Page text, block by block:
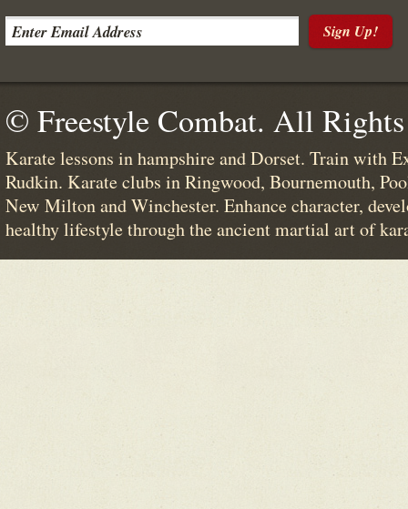
Sign Up!
© Freestyle Combat. All
Karate lessons in hampshire and Dorset. Train with
Rudkin. Karate clubs in Ringwood, Bournemouth,
New Milton and Winchester. Enhance character,
healthy lifestyle through the ancient martial art of